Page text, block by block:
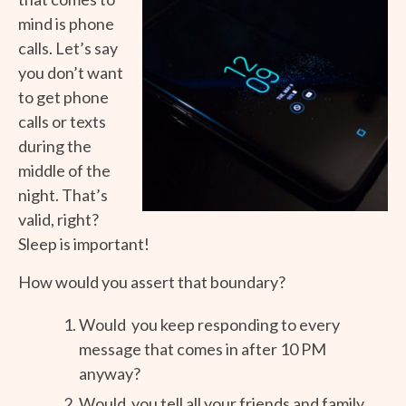
mind is phone
calls. Let’s say
you don’t want
to get phone
calls or texts
during the
middle of the
night. That’s
valid, right?
Sleep is important!
How would you assert that boundary?
Would you keep responding to every
message that comes in after 10 PM
anyway?